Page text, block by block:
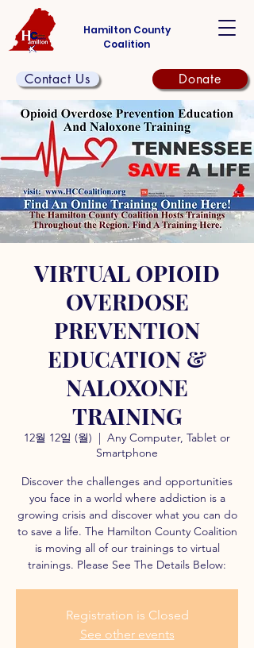
Hamilton County
Coalition
Contact Us Donate
VIRTUAL OPIOID
OVERDOSE
PREVENTION
EDUCATION &
NALOXONE
TRAINING
12월 12일 (월)
  |
Any Computer, Tablet or
Smartphone
Discover the challenges and opportunities
you face in a world where addiction is a
growing crisis and discover what you can do
to save a life. The Hamilton County Coalition
is moving all of our trainings to virtual
trainings. Please See The Details Below:
Registration is Closed
See other events